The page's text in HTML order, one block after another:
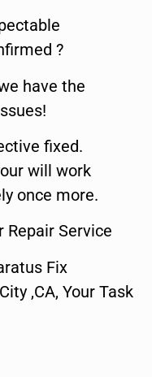
?
have the
fixed.
will work
once more.
Repair Service
Fix
,CA, Your Task